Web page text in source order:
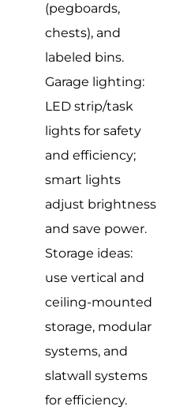
(pegboards,
chests), and
labeled bins.
Garage lighting:
LED strip/task
lights for safety
and efficiency;
smart lights
adjust brightness
and save power.
Storage ideas:
use vertical and
ceiling-mounted
storage, modular
systems, and
slatwall systems
for efficiency.